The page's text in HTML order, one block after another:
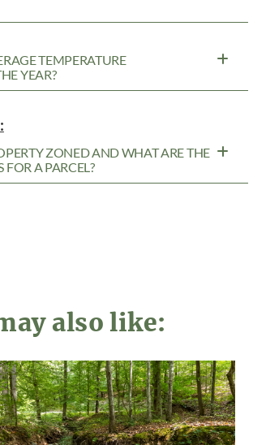
TEMPERATURE
YEAR?
ZONED AND WHAT ARE THE
FOR A PARCEL?
also like: